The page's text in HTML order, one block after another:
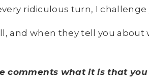
ridiculous turn, I
and when they tell you
comments what it is that